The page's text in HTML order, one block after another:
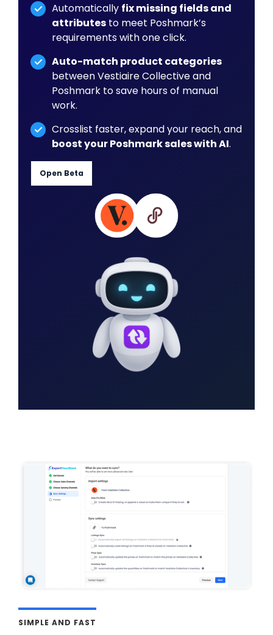
Automatically fix missing fields and
attributes to meet Poshmark’s
requirements with one click.
Auto-match product categories
between Vestiaire Collective and
Poshmark to save hours of manual
work.
Crosslist faster, expand your reach, and
boost your Poshmark sales with AI.
Open Beta
SIMPLE AND FAST